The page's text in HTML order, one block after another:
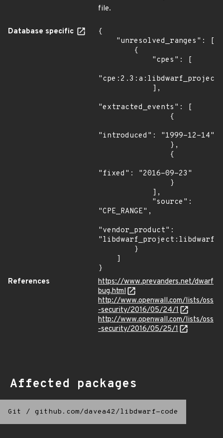
file.
Database specific
{
"extracted_events": [
"introduced": "1999-12-14"
"fixed": "2016-09-23"
"CPE_RANGE",
"vendor_product":
"libdwarf_project:libdwarf"
}
References
https://www.prevanders.net/dwarf
bug.html
http://www.openwall.com/lists/oss
-security/2016/05/24/1
http://www.openwall.com/lists/oss
-security/2016/05/25/1
Affected packages
Git / github.com/davea42/libdwarf-code